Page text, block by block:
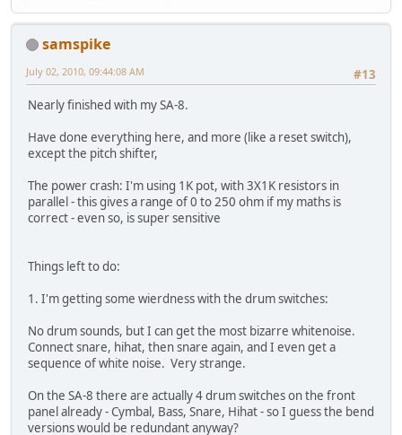
samspike
#13
July 02, 2010, 09:44:08 AM
Nearly finished with my SA-8.
Have done everything here, and more (like a reset switch),
except the pitch shifter,
The power crash: I'm using 1K pot, with 3X1K resistors in
parallel - this gives a range of 0 to 250 ohm if my maths is
correct - even so, is super sensitive
Things left to do:
1. I'm getting some wierdness with the drum switches:
No drum sounds, but I can get the most bizarre whitenoise.
Connect snare, hihat, then snare again, and I even get a
sequence of white noise. Very strange.
On the SA-8 there are actually 4 drum switches on the front
panel already - Cymbal, Bass, Snare, Hihat - so I guess the bend
versions would be redundant anyway?